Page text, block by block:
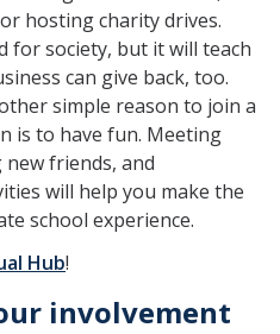
hosting charity drives.
for society, but it will teach
can give back, too.
simple reason to join a
is to have fun. Meeting
friends, and
will help you make the
school experience.
Hub!
involvement